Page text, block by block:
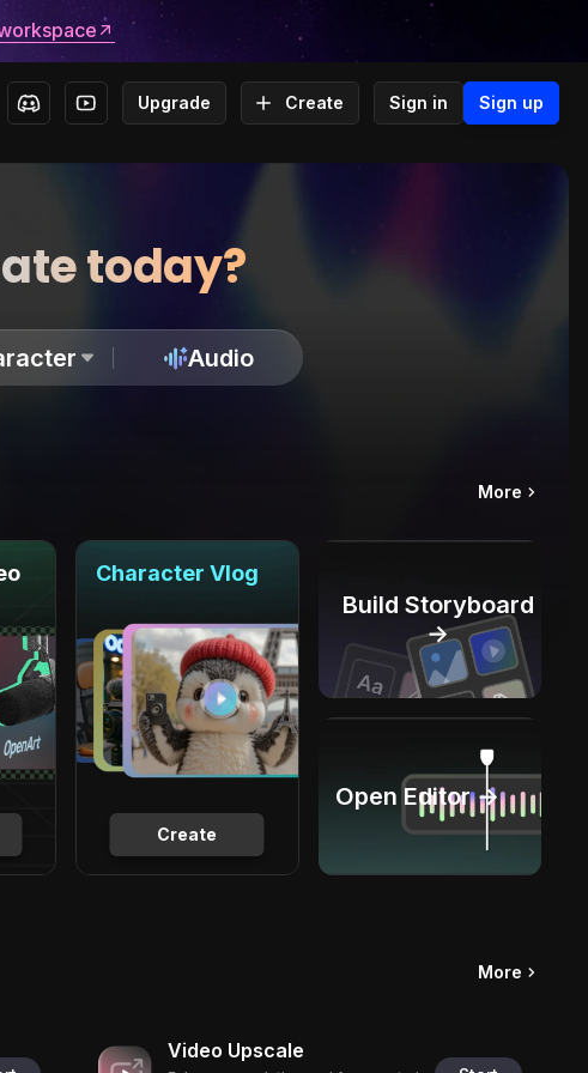
Upgrade Create Sign in Sign up
today?
Audio
More
Create
Character Vlog
Build Storyboard
→
Open Editor →
More
Video Upscale